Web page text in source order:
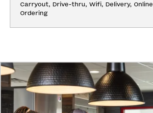
Carryout, Drive-thru, Wifi, Delivery, Online
Ordering